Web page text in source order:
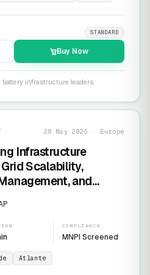
STANDARD
Buy Now
battery infrastructure leaders.
28 May 2026 · Europe
Infrastructure
Scalability,
and
Networks
COMPLIANCE
MNPI Screened
Atlante